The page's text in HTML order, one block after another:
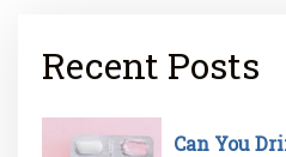
Recent Posts
Can You